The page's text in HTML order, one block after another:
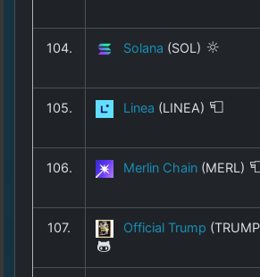
104. Solana (SOL)
105. Linea (LINEA)
106. Merlin Chain (MERL)
107. Official Trump